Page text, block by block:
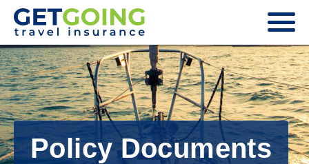
Policy Documents